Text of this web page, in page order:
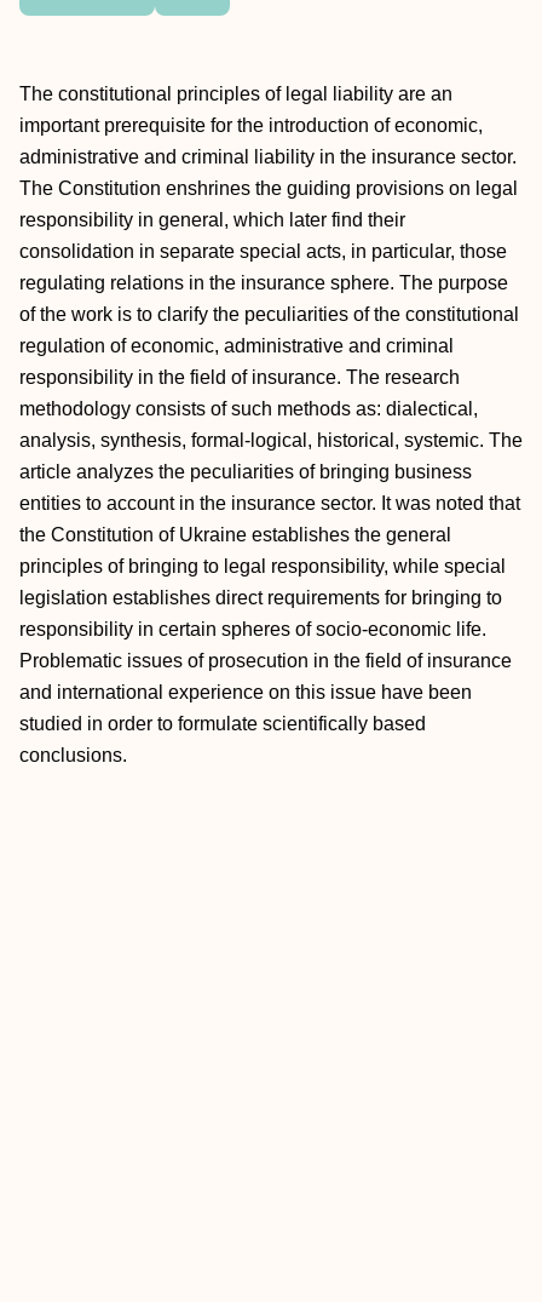
The constitutional principles of legal liability are an
important prerequisite for the introduction of economic,
administrative and criminal liability in the insurance sector.
The Constitution enshrines the guiding provisions on legal
responsibility in general, which later find their
consolidation in separate special acts, in particular, those
regulating relations in the insurance sphere. The purpose
of the work is to clarify the peculiarities of the constitutional
regulation of economic, administrative and criminal
responsibility in the field of insurance. The research
methodology consists of such methods as: dialectical,
analysis, synthesis, formal-logical, historical, systemic. The
article analyzes the peculiarities of bringing business
entities to account in the insurance sector. It was noted that
the Constitution of Ukraine establishes the general
principles of bringing to legal responsibility, while special
legislation establishes direct requirements for bringing to
responsibility in certain spheres of socio-economic life.
Problematic issues of prosecution in the field of insurance
and international experience on this issue have been
studied in order to formulate scientifically based
conclusions.